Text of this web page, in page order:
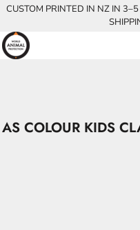
CUSTOM PRINTED IN NZ IN
AS COLOUR KIDS